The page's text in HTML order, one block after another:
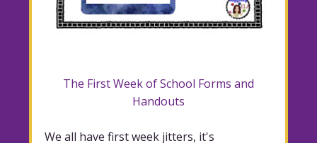
The First Week of School Forms and
Handouts
We all have first week jitters, it's